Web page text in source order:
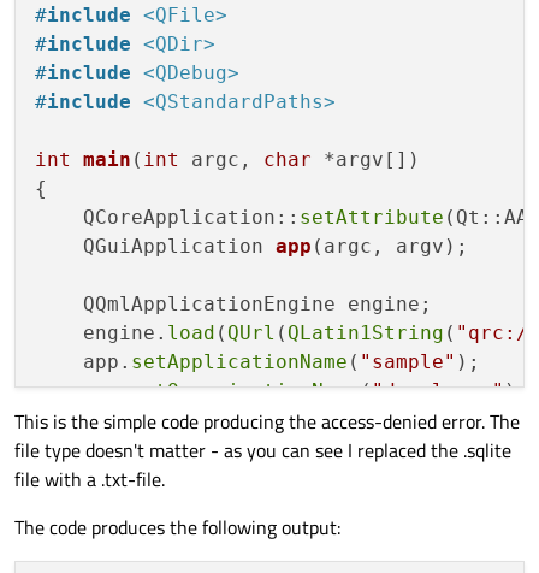
#include <QFile>
#include <QDir>
#include <QDebug>
#include <QStandardPaths>
int main ( int argc, char *argv[])
{
    QCoreApplication::
setAttribute
QGuiApplication app (argc, argv) ;
    QQmlApplicationEngine engine;
    engine.
load ( QUrl ( QLatin1String ( "qrc:/
    app.
setApplicationName ( "sample" );
    app.
setOrganizationName("developer");
QFileInfo databaseFile
QFile f
//the error is caused by the way I
This is the simple code producing the access-denied error. The
file type doesn't matter - as you can see I replaced the .sqlite
file with a .txt-file.
The code produces the following output: